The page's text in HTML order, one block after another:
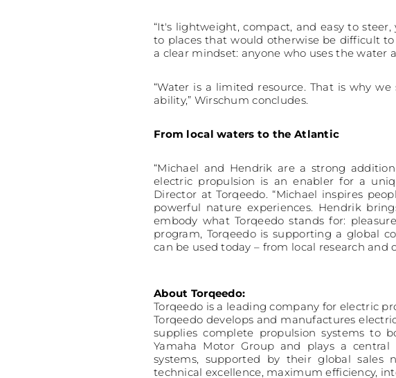
“It's lightweight, compact, and easy to
to places that would otherwise be difficult to
a clear mindset: anyone who uses the water
“Water is a limited resource. That is why
ability,” Wirschum concludes.
From local waters to the Atlantic
“Michael and Hendrik are a strong
electric propulsion is an enabler for a
Director at Torqeedo. “Michael inspires
powerful nature experiences. Hendrik
embody what Torqeedo stands for:
program, Torqeedo is supporting a global
can be used today – from local research
About Torqeedo:
Torqeedo is a leading company for electric
Torqeedo develops and manufactures
supplies complete propulsion systems to
Yamaha Motor Group and plays a
systems, supported by their global sales
technical excellence, maximum efficiency,